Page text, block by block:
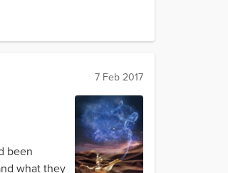
7 Feb 2017
been
what they